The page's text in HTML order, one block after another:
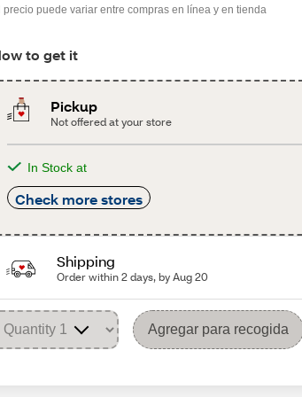
precio puede variar entre compras en línea y en tienda
to get it
Pickup
Not offered at your store
In Stock at
Check more stores
Shipping
Order within 2 days, by Aug 20
Agregar para recogida